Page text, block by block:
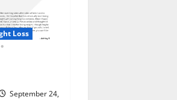
Loss
September 24,